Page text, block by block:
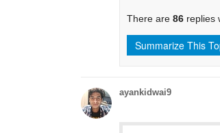
There are 86 replies
Summarize This
ayankidwai9